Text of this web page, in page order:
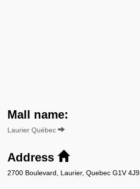
Mall name:
Laurier Québec
Address
2700 Boulevard, Laurier, Quebec G1V 4J9